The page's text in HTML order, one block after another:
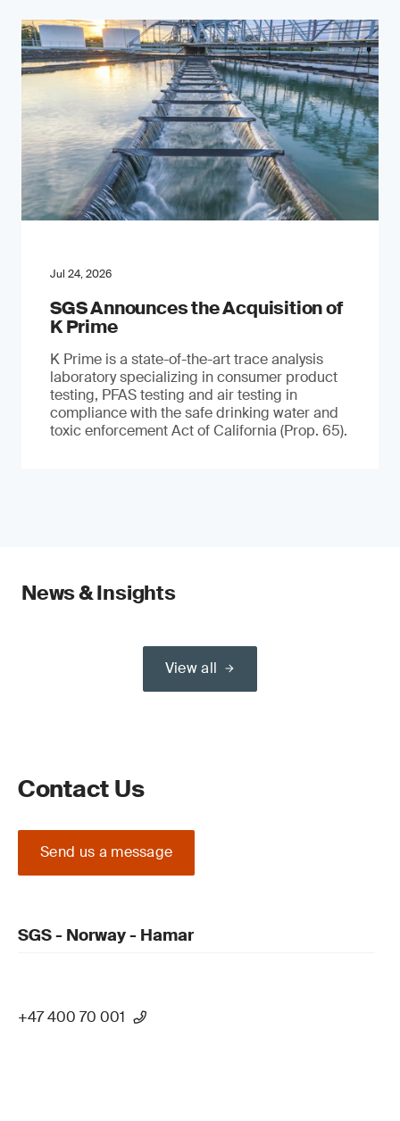
Jul 24, 2026
SGS Announces the Acquisition of
K Prime
K Prime is a state-of-the-art trace analysis
laboratory specializing in consumer product
testing, PFAS testing and air testing in
compliance with the safe drinking water and
toxic enforcement Act of California (Prop. 65).
News & Insights
View all
Contact Us
Send us a message
SGS - Norway - Hamar
+47 400 70 001